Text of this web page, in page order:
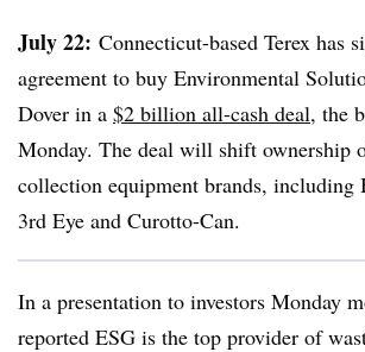
July 22: Connecticut-based Terex has
agreement to buy Environmental
Dover in a $2 billion all-cash deal, the
Monday. The deal will shift ownership
collection equipment brands, including
3rd Eye and Curotto-Can.
In a presentation to investors Monday
reported ESG is the top provider of